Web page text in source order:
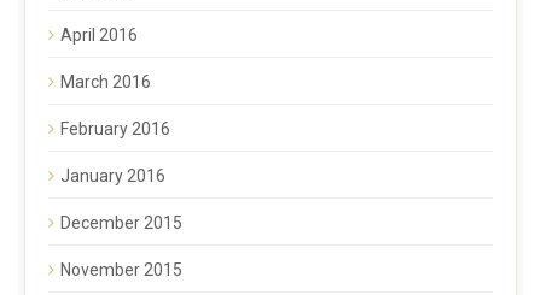
April 2016
March 2016
February 2016
January 2016
December 2015
November 2015